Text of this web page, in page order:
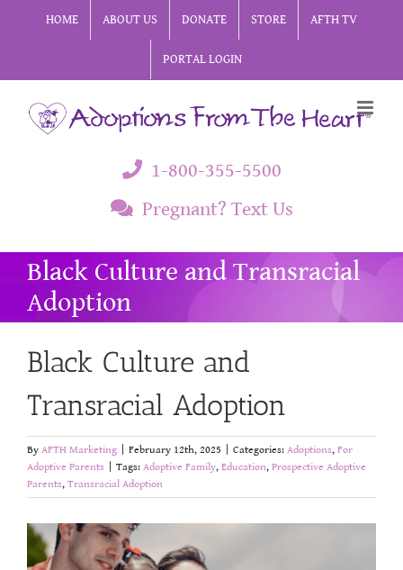
HOME ABOUT US DONATE STORE AFTH TV
PORTAL LOGIN
1-800-355-5500
Pregnant? Text Us
Black Culture and Transracial
Adoption
Black Culture and
Transracial Adoption
By AFTH Marketing February 12th, 2025 Categories: Adoptions, For
Adoptive Parents
Tags: Adoptive Family, Education, Prospective Adoptive
Parents, Transracial Adoption